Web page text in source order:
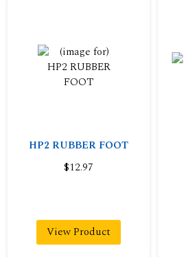
HP2 RUBBER FOOT
$12.97
View Product